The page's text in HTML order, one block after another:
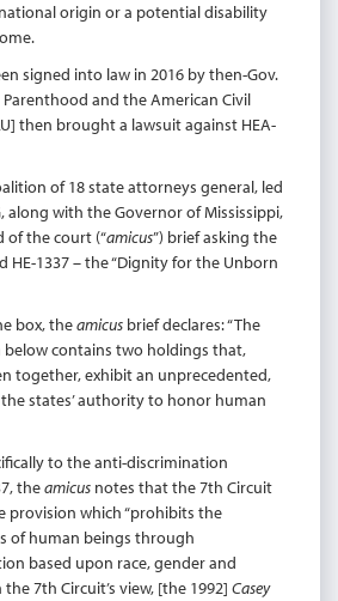
national origin or a potential disability
into law in 2016 by then-Gov.
Parenthood and the American Civil
then brought a lawsuit against HEA-
of 18 state attorneys general, led
along with the Governor of Mississippi,
of the court (“amicus”) brief asking the
HE-1337 – the “Dignity for the Unborn
theamicus brief declares: “The
below contains two holdings that,
together, exhibit an unprecedented,
states’ authority to honor human
to the anti-discrimination
theamicus notes that the 7th Circuit
provision which “prohibits the
of human beings through
based upon race, gender and
7th Circuit’s view, [the 1992] Casey